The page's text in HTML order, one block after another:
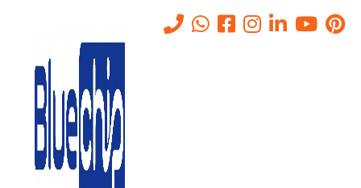
IT Networking Companies in
Abu Dhabi
IT Networking Companies In Abu Dhabi
Bluechip Gulf IT Services is one of the leading